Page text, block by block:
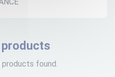
products found.